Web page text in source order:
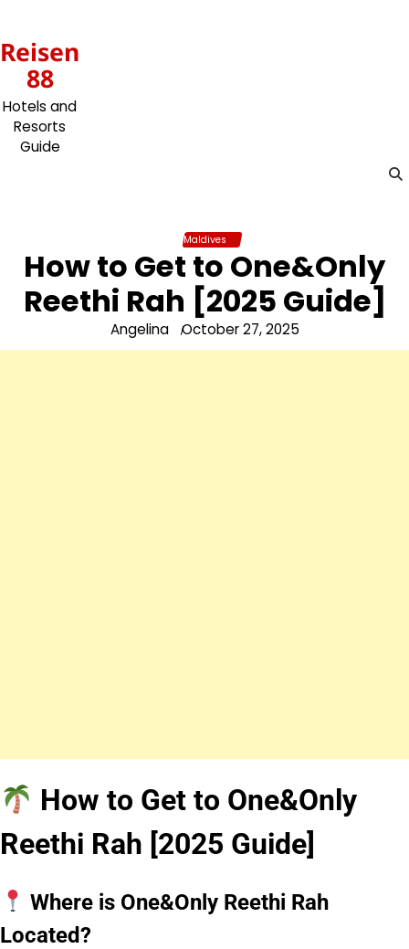
content
Reisen
88
Hotels and
Resorts
Guide
Maldives
How to Get to One&Only
Reethi Rah [2025 Guide]
Angelina October 27, 2025
How to Get to One&Only
Reethi Rah [2025 Guide]
Where is One&Only Reethi Rah
Located?